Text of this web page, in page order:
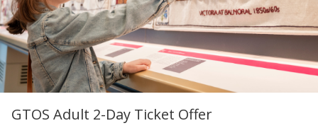
GTOS Adult 2-Day Ticket Offer